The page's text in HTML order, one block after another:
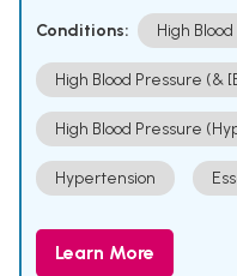
Conditions: High
High Blood Pressure (&
High Blood Pressure
Hypertension
Learn More